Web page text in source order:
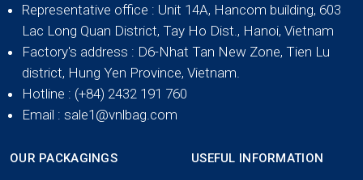
Representative office : Unit 14A, Hancom building, 603
Lac Long Quan District, Tay Ho Dist., Hanoi, Vietnam
Factory's address : D6-Nhat Tan New Zone, Tien Lu
district, Hung Yen Province, Vietnam.
Hotline : (+84) 2432 191 760
Email : sale1@vnlbag.com
OUR PACKAGINGS USEFUL INFORMATION